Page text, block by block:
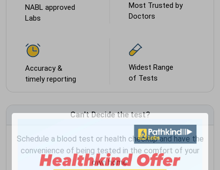
NABL approved
Labs
Most Trusted by
Doctors
Accuracy &
timely reporting
Widest Range
of Tests
Can't Decide the test?
Schedule a blood test or health checkup and have the
convenience of being tested in the comfort of your
own home.